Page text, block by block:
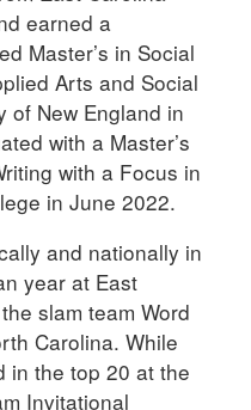
earned a
Master’s in Social
Arts and Social
of New England in
with a Master’s
with a Focus in
in June 2022.
and nationally in
year at East
slam team Word
Carolina. While
in the top 20 at the
Invitational